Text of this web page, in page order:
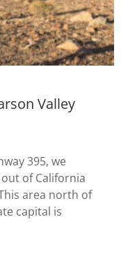
Valley
395, we
of California
area north of
capital is